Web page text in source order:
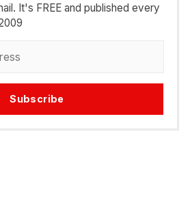
It's FREE and published every
Subscribe